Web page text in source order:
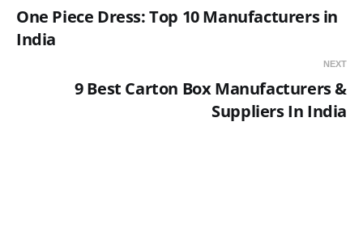
One Piece Dress: Top 10 Manufacturers in
India
NEXT
9 Best Carton Box Manufacturers &
Suppliers In India